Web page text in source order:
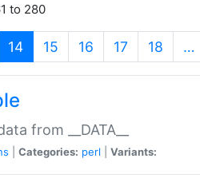
to 280
14(current)
15 16 17 18 …
from __DATA__
Categories: perl Variants: